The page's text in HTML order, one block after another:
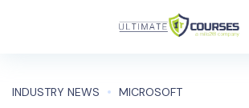
INDUSTRY NEWS MICROSOFT